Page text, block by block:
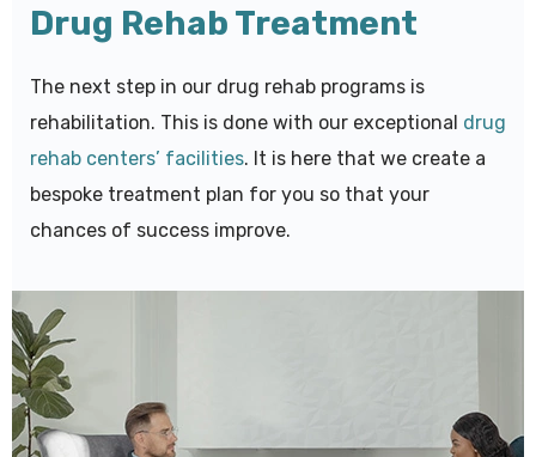
Drug Rehab Treatment
The next step in our drug rehab programs is
rehabilitation. This is done with our exceptional drug
rehab centers’ facilities. It is here that we create a
bespoke treatment plan for you so that your
chances of success improve.